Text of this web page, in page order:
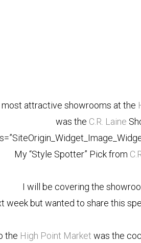
most attractive showrooms at the
was the C.R. Laine
My “Style Spotter” Pick from
I will be covering the
week but wanted to share this
the High Point Market was the